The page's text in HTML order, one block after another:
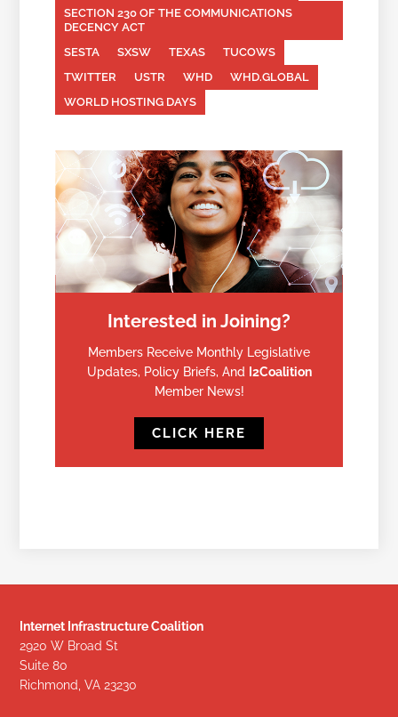
SECTION 230 OF THE COMMUNICATIONS
DECENCY ACT
SESTA
SXSW TEXAS
TUCOWS
TWITTER
USTR WHD
WHD.GLOBAL
WORLD HOSTING DAYS
Interested in Joining?
Members Receive Monthly Legislative
Updates, Policy Briefs, And
I2Coalition
Member News!
CLICK HERE
Internet Infrastructure Coalition
2920 W Broad St
Suite 80
Richmond, VA 23230